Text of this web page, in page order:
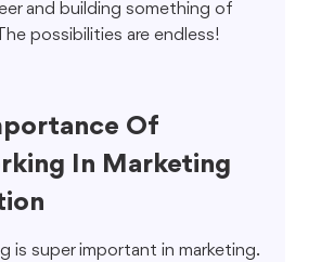
and building something of
possibilities are endless!
Of
In Marketing
is super important in marketing.